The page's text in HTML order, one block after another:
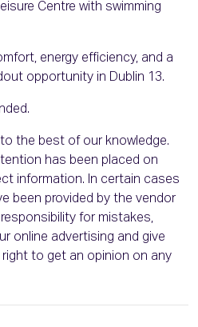
Centre with swimming
energy efficiency, and a
opportunity in Dublin 13.
the best of our knowledge.
has been placed on
information. In certain cases
been provided by the vendor
for mistakes,
online advertising and give
to get an opinion on any